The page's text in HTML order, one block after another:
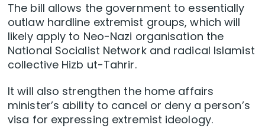
The bill allows the government to essentially
outlaw hardline extremist groups, which will
likely apply to Neo-Nazi organisation the
National Socialist Network and radical Islamist
collective Hizb ut-Tahrir.
It will also strengthen the home affairs
minister’s ability to cancel or deny a person’s
visa for expressing extremist ideology.